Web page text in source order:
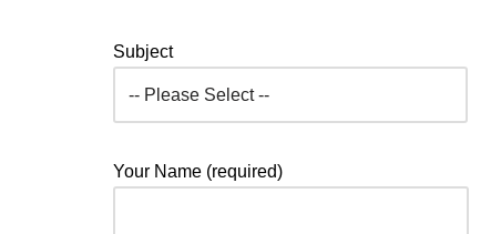
Subject
Your Name (required)